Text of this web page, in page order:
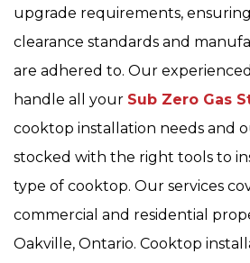
upgrade requirements,
clearance standards and
are adhered to. Our
handle all your Sub Zero Gas
cooktop installation needs and
stocked with the right tools to
type of cooktop. Our services
commercial and residential
Oakville, Ontario. Cooktop